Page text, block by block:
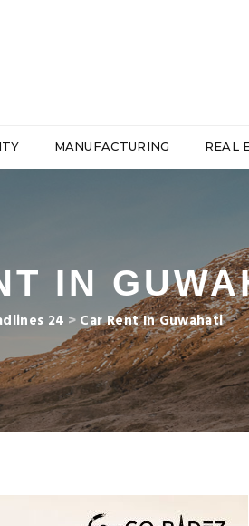
MANUFACTURING REAL
IN
24 > Car Rent In Guwahati